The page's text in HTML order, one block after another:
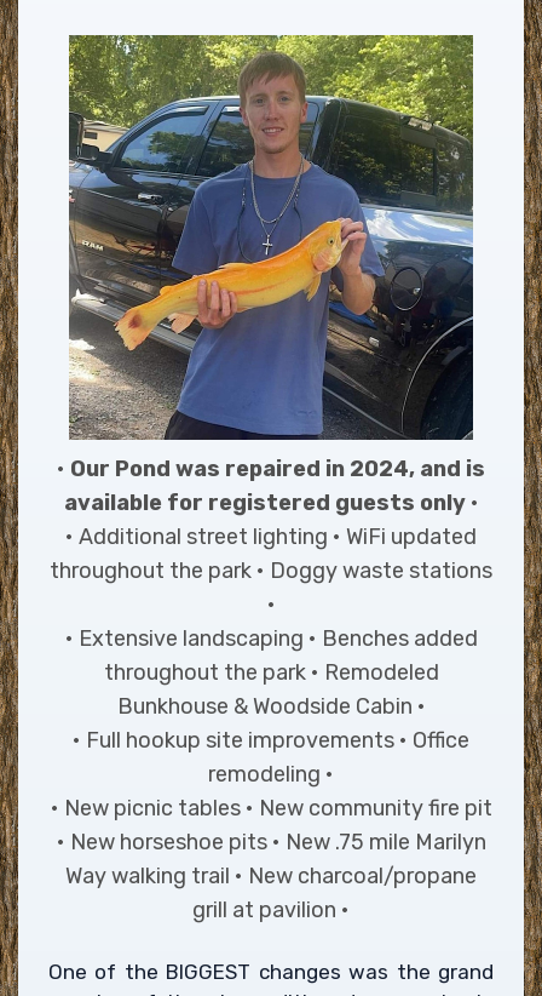
• Our Pond was repaired in 2024, and is
available for registered guests only•
• Additional street lighting • WiFi updated
throughout the park • Doggy waste stations
•
• Extensive landscaping • Benches added
throughout the park • Remodeled
Bunkhouse & Woodside Cabin •
• Full hookup site improvements • Office
remodeling •
• New picnic tables • New community fire pit
• New horseshoe pits • New .75 mile Marilyn
Way walking trail • New charcoal/propane
grill at pavilion •
One of the BIGGEST changes was the grand